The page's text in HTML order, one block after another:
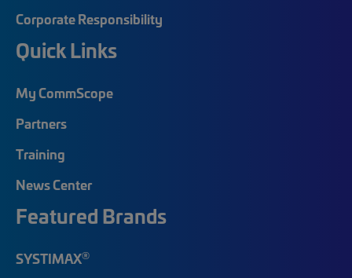
Corporate Responsibility
Quick Links
My CommScope
Partners
Training
News Center
Featured Brands
SYSTIMAX®